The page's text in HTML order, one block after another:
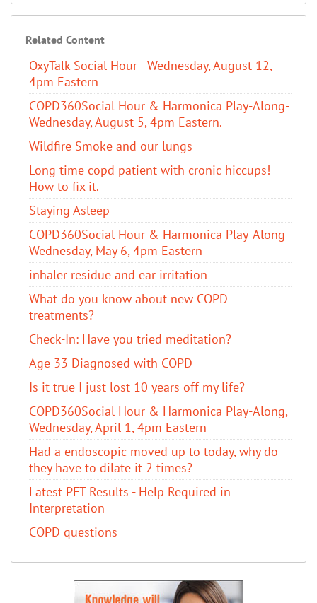
Related Content
OxyTalk Social Hour - Wednesday, August 12,
4pm Eastern
COPD360Social Hour & Harmonica Play-Along-
Wednesday, August 5, 4pm Eastern.
Wildfire Smoke and our lungs
Long time copd patient with cronic hiccups!
How to fix it.
Staying Asleep
COPD360Social Hour & Harmonica Play-Along-
Wednesday, May 6, 4pm Eastern
inhaler residue and ear irritation
​What do you know about new COPD
treatments?
Check-In: Have you tried meditation?
Age 33 Diagnosed with COPD
Is it true I just lost 10 years off my life?
COPD360Social Hour & Harmonica Play-Along,
Wednesday, April 1, 4pm Eastern
Had a endoscopic moved up to today, why do
they have to dilate it 2 times?
Latest PFT Results - Help Required in
Interpretation
COPD questions